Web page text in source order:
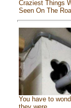
Craziest Things
Seen On The
You have to